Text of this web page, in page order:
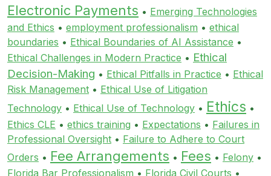
Electronic Payments • Emerging Technologies
and Ethics • employment professionalism • ethical
boundaries • Ethical Boundaries of AI Assistance •
Ethical Challenges in Modern Practice • Ethical
Decision-Making • Ethical Pitfalls in Practice • Ethical
Risk Management • Ethical Use of Litigation
Technology • Ethical Use of Technology • Ethics •
Ethics CLE • ethics training • Expectations • Failures in
Professional Oversight • Failure to Adhere to Court
Orders • Fee Arrangements • Fees • Felony •
Florida Bar Professionalism • Florida Civil Courts •